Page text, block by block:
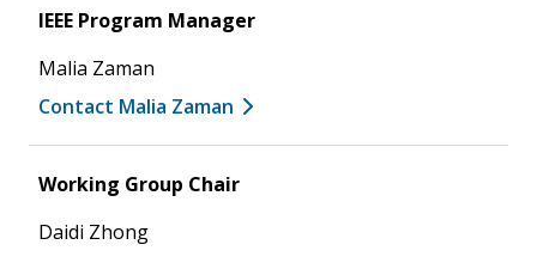
IEEE Program Manager
Malia Zaman
Contact Malia Zaman
Working Group Chair
Daidi Zhong